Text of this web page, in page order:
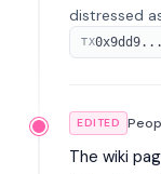
distressed
He has
Holding, and
TX
EDITED
The wiki